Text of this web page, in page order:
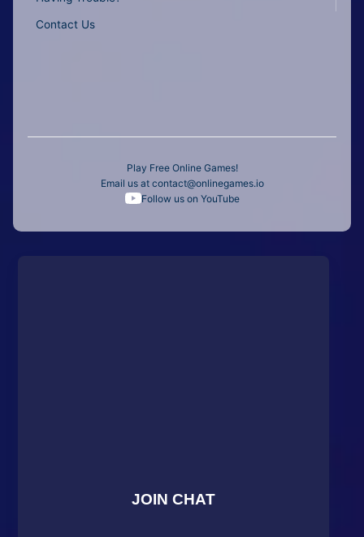
Contact Us
Play Free Online Games!
Email us at contact@onlinegames.io
Follow us on YouTube
JOIN CHAT